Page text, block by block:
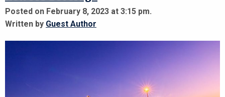
Posted on February 8, 2023 at 3:15 pm.
Written by Guest Author